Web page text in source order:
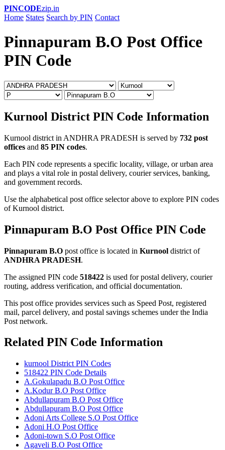
PINCODEzip.in
Home States Search by PIN Contact
Pinnapuram B.O Post Office
PIN Code
Kurnool District PIN Code Information
Kurnool district in ANDHRA PRADESH is served by 732 post
offices and 85 PIN codes.
Each PIN code represents a specific locality, village, or urban area
and plays a vital role in postal delivery, courier services, banking,
and government records.
Use the alphabetical post office selector above to explore PIN codes
of Kurnool district.
Pinnapuram B.O Post Office PIN Code
Pinnapuram B.O post office is located in Kurnool district of
ANDHRA PRADESH.
The assigned PIN code 518422 is used for postal delivery, courier
routing, address verification, and official documentation.
This post office provides services such as Speed Post, registered
mail, parcel delivery, and postal savings schemes under the India
Post network.
Related PIN Code Information
kurnool District PIN Codes
518422 PIN Code Details
A.Gokulapadu B.O Post Office
A.Kodur B.O Post Office
Abdullapuram B.O Post Office
Abdullapuram B.O Post Office
Adoni Arts College S.O Post Office
Adoni H.O Post Office
Adoni-town S.O Post Office
Agaveli B.O Post Office